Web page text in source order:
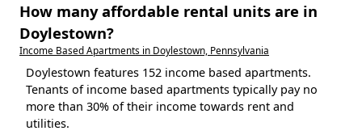
How many affordable rental units are in
Doylestown?
Income Based Apartments in Doylestown, Pennsylvania
Doylestown features 152 income based apartments.
Tenants of income based apartments typically pay no
more than 30% of their income towards rent and
utilities.